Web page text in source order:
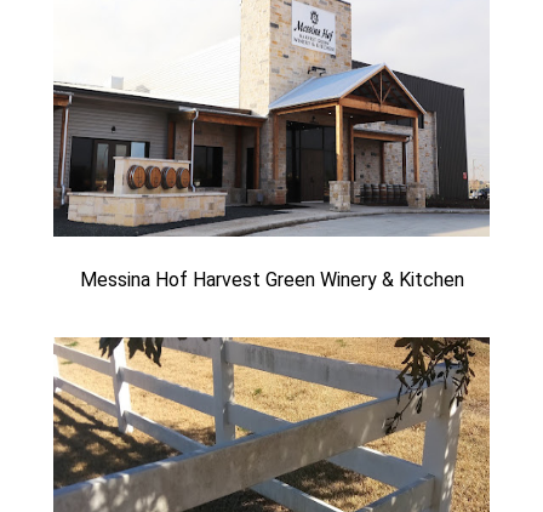
Messina Hof Harvest Green Winery & Kitchen